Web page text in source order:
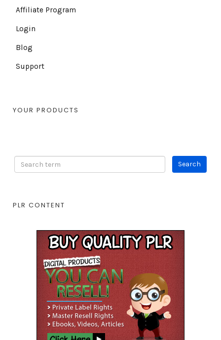
Affiliate Program
Login
Blog
Support
YOUR PRODUCTS
PLR CONTENT